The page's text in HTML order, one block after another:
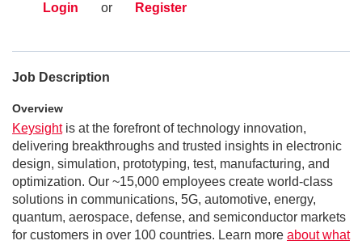
Login or Register
Job Description
Overview
Keysightis at the forefront of technology innovation,
delivering breakthroughs and trusted insights in electronic
design, simulation, prototyping, test, manufacturing, and
optimization. Our ~15,000 employees create world-class
solutions in communications, 5G, automotive, energy,
quantum, aerospace, defense, and semiconductor markets
for customers in over 100 countries. Learn more about what